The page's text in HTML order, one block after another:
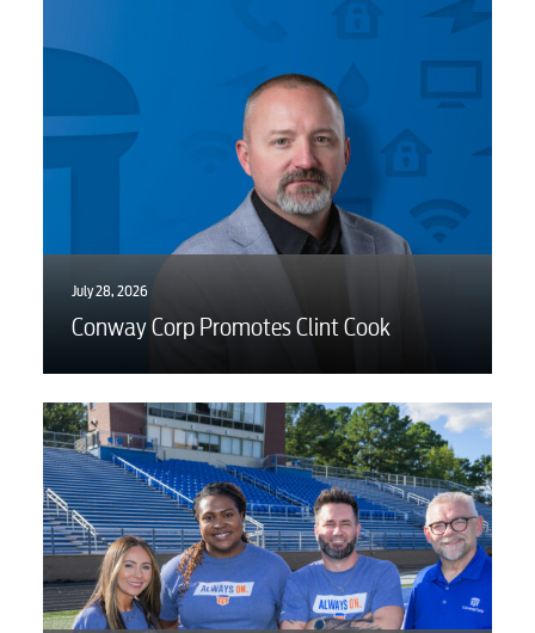
BUSINESS
Electric
Water / Wastewater
Video
Internet
Voice
Security
July 28, 2026
Conway Corp Promotes Clint Cook